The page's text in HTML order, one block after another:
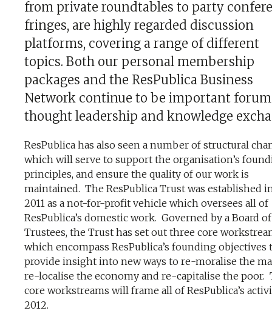
from private roundtables to party
fringes, are highly regarded discussion
platforms, covering a range of different
topics. Both our personal membership
packages and the ResPublica Business
Network continue to be important
thought leadership and knowledge
ResPublica has also seen a number of structural
which will serve to support the organisation’s
principles, and ensure the quality of our work is
maintained. The ResPublica Trust was established
2011 as a not-for-profit vehicle which oversees all of
ResPublica’s domestic work. Governed by a Board of
Trustees, the Trust has set out three core
which encompass ResPublica’s founding objectives
provide insight into new ways to re-moralise the
re-localise the economy and re-capitalise the poor.
core workstreams will frame all of ResPublica’s
2012.